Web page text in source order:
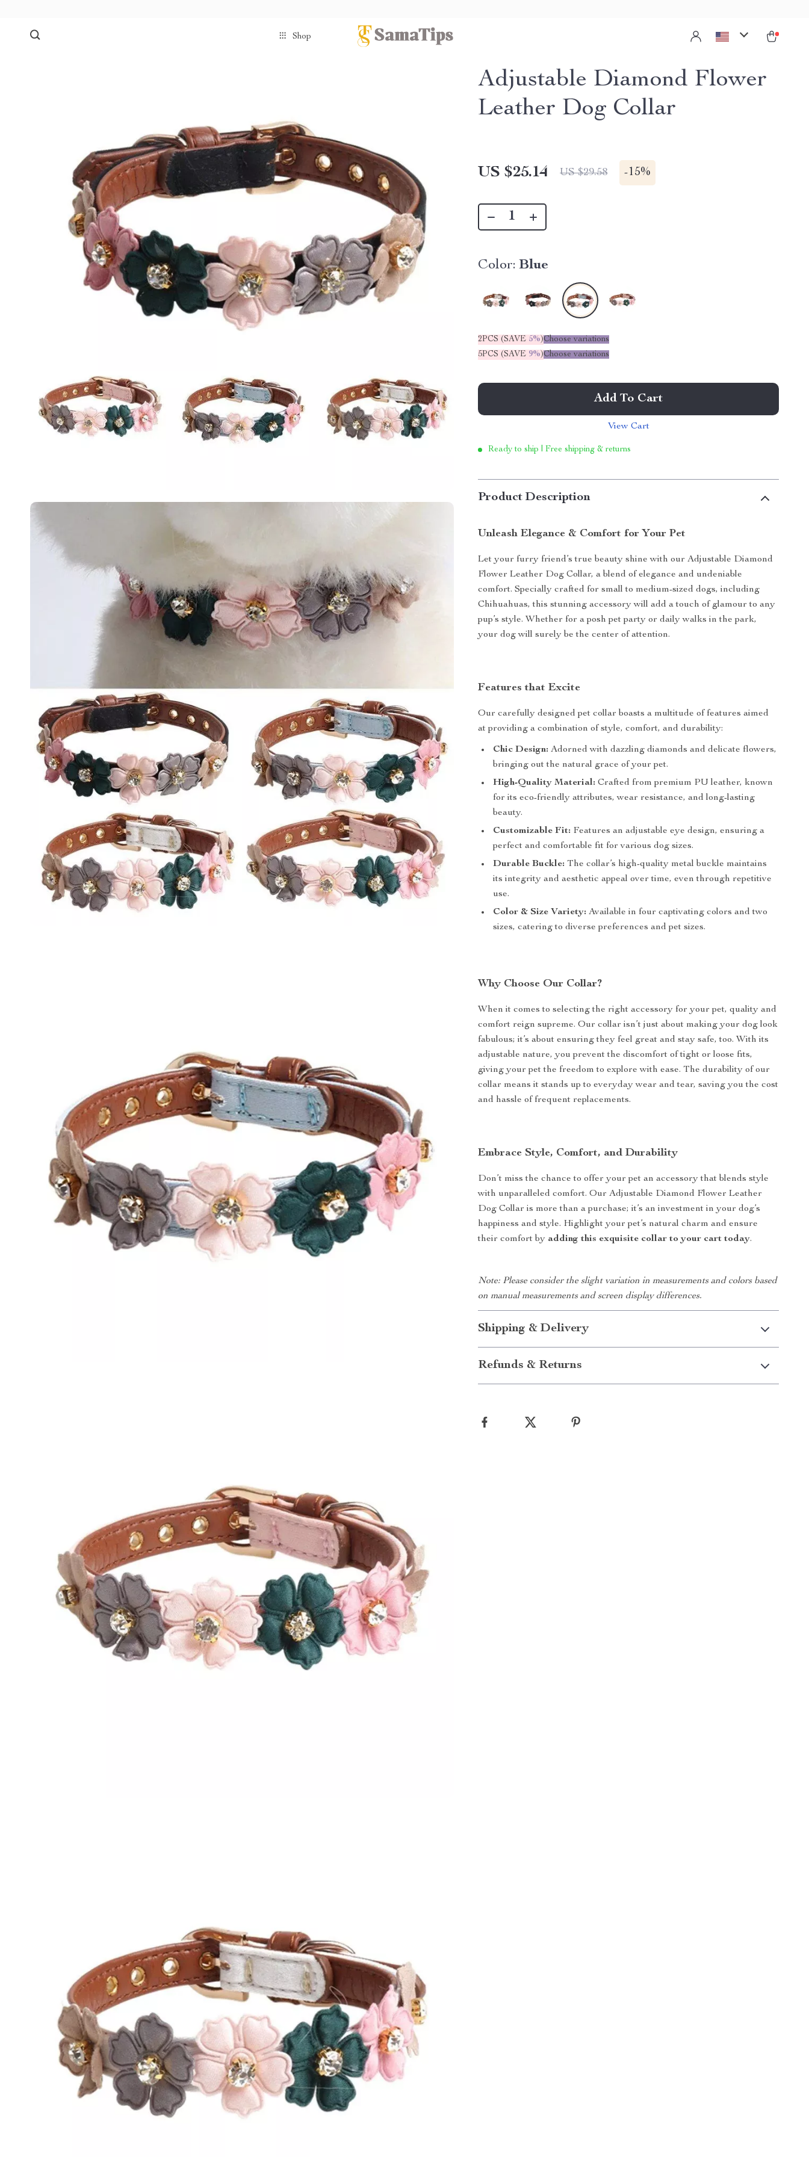
Shop
Adjustable Diamond Flower
Leather Dog Collar
US $25.14 US $29.58 -15%
Color: Blue
2PCS (SAVE 5%)Choose variations
5PCS (SAVE 9%)Choose variations
Add To Cart
View Cart
Ready to ship | Free shipping & returns
Product Description
Unleash Elegance & Comfort for Your Pet
Let your furry friend’s true beauty shine with our Adjustable Diamond
Flower Leather Dog Collar, a blend of elegance and undeniable
comfort. Specially crafted for small to medium-sized dogs, including
Chihuahuas, this stunning accessory will add a touch of glamour to any
pup’s style. Whether for a posh pet party or daily walks in the park,
your dog will surely be the center of attention.
Features that Excite
Our carefully designed pet collar boasts a multitude of features aimed
at providing a combination of style, comfort, and durability:
Chic Design: Adorned with dazzling diamonds and delicate flowers,
bringing out the natural grace of your pet.
High-Quality Material: Crafted from premium PU leather, known
for its eco-friendly attributes, wear resistance, and long-lasting
beauty.
Customizable Fit: Features an adjustable eye design, ensuring a
perfect and comfortable fit for various dog sizes.
Durable Buckle: The collar’s high-quality metal buckle maintains
its integrity and aesthetic appeal over time, even through repetitive
use.
Color & Size Variety: Available in four captivating colors and two
sizes, catering to diverse preferences and pet sizes.
Why Choose Our Collar?
When it comes to selecting the right accessory for your pet, quality and
comfort reign supreme. Our collar isn’t just about making your dog look
fabulous; it’s about ensuring they feel great and stay safe, too. With its
adjustable nature, you prevent the discomfort of tight or loose fits,
giving your pet the freedom to explore with ease. The durability of our
collar means it stands up to everyday wear and tear, saving you the cost
and hassle of frequent replacements.
Embrace Style, Comfort, and Durability
Don’t miss the chance to offer your pet an accessory that blends style
with unparalleled comfort. Our Adjustable Diamond Flower Leather
Dog Collar is more than a purchase; it’s an investment in your dog’s
happiness and style. Highlight your pet’s natural charm and ensure
their comfort by adding this exquisite collar to your cart today.
Note: Please consider the slight variation in measurements and colors based
on manual measurements and screen display differences.
Shipping & Delivery
Refunds & Returns